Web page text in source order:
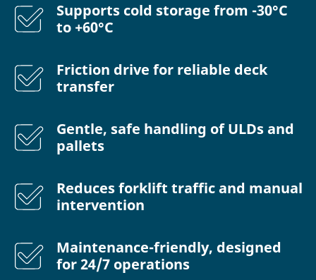
Supports cold storage from -30°C
to +60°C
Friction drive for reliable deck
transfer
Gentle, safe handling of ULDs and
pallets
Reduces forklift traffic and manual
intervention
Maintenance-friendly, designed
for 24/7 operations